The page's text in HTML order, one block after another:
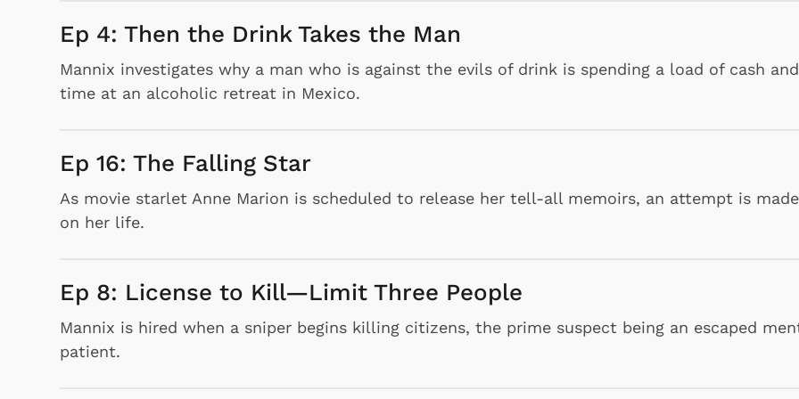
Ep 4: Then the Drink Takes the Man
Mannix investigates why a man who is against the evils of drink is spending a load of cash and
time at an alcoholic retreat in Mexico.
Ep 16: The Falling Star
As movie starlet Anne Marion is scheduled to release her tell-all memoirs, an attempt is made
on her life.
Ep 8: License to Kill—Limit Three People
Mannix is hired when a sniper begins killing citizens, the prime suspect being an escaped
patient.